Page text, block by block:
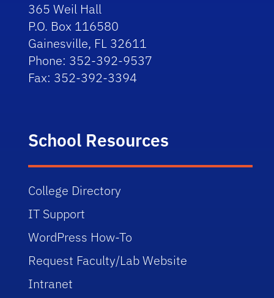
365 Weil Hall
P.O. Box 116580
Gainesville, FL 32611
Phone: 352-392-9537
Fax: 352-392-3394
School Resources
College Directory
IT Support
WordPress How-To
Request Faculty/Lab Website
Intranet